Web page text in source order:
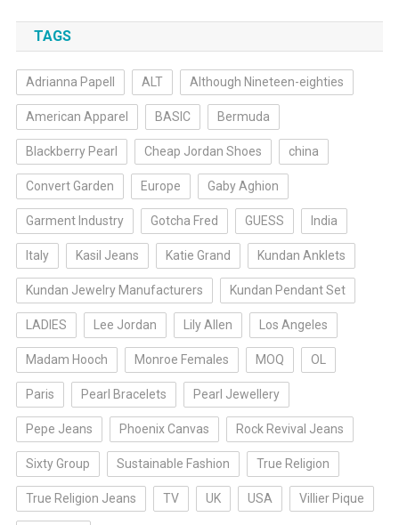
TAGS
Adrianna Papell ALT Although Nineteen-eighties
American Apparel BASIC Bermuda
Blackberry Pearl Cheap Jordan Shoes china
Convert Garden Europe Gaby Aghion
Garment Industry Gotcha Fred GUESS India
Italy Kasil Jeans Katie Grand Kundan Anklets
Kundan Jewelry Manufacturers Kundan Pendant Set
LADIES Lee Jordan Lily Allen Los Angeles
Madam Hooch Monroe Females MOQ OL
Paris Pearl Bracelets Pearl Jewellery
Pepe Jeans Phoenix Canvas Rock Revival Jeans
Sixty Group Sustainable Fashion True Religion
True Religion Jeans TV UK USA Villier Pique